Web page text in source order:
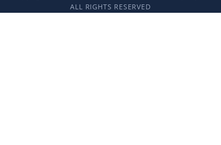
ALL RIGHTS RESERVED